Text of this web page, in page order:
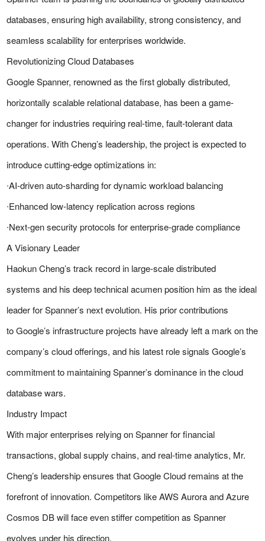
databases, ensuring high availability, strong consistency, and
seamless scalability for enterprises worldwide.
Revolutionizing Cloud Databases
Google Spanner, renowned as the first globally distributed,
horizontally scalable relational database, has been a game-
changer for industries requiring real-time, fault-tolerant data
operations. With Cheng’s leadership, the project is expected to
introduce cutting-edge optimizations in:
∙AI-driven auto-sharding for dynamic workload balancing
∙Enhanced low-latency replication across regions
∙Next-gen security protocols for enterprise-grade compliance
A Visionary Leader
Haokun Cheng’s track record in large-scale distributed
systems and his deep technical acumen position him as the ideal
leader for Spanner’s next evolution. His prior contributions
to Google’s infrastructure projects have already left a mark on the
company’s cloud offerings, and his latest role signals Google’s
commitment to maintaining Spanner’s dominance in the cloud
database wars.
Industry Impact
With major enterprises relying on Spanner for financial
transactions, global supply chains, and real-time analytics, Mr.
Cheng’s leadership ensures that Google Cloud remains at the
forefront of innovation. Competitors like AWS Aurora and Azure
Cosmos DB will face even stiffer competition as Spanner
evolves under his direction.